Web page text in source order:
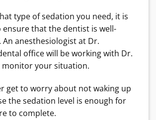
type of sedation you need, it is
that the dentist is well-
An anesthesiologist at Dr.
office will be working with Dr.
monitor your situation.
get to worry about not waking up
the sedation level is enough for
to complete.